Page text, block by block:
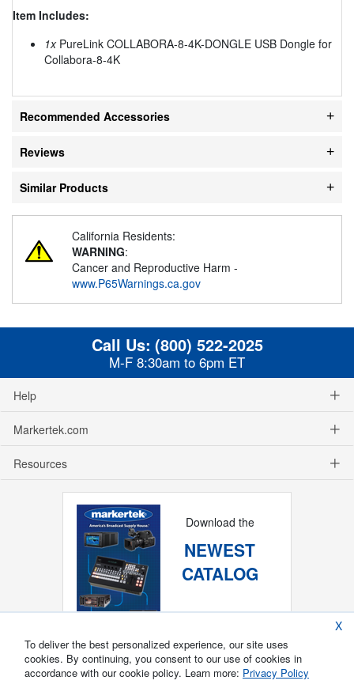
Item Includes:
1xPureLink COLLABORA-8-4K-DONGLE USB Dongle for
Collabora-8-4K
Recommended Accessories
Reviews
Similar Products
California Residents:
WARNING:
Cancer and Reproductive Harm -
www.P65Warnings.ca.gov
Call Us: (800) 522-2025
M-F 8:30am to 6pm ET
Help
Markertek.com
Resources
Download the
NEWEST
CATALOG
X
To deliver the best personalized experience, our site uses
cookies. By continuing, you consent to our use of cookies in
accordance with our cookie policy. Learn more: Privacy Policy